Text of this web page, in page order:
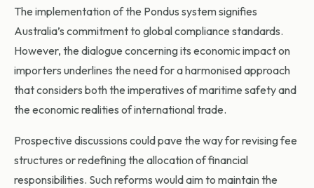
The implementation of the Pondus system signifies
Australia’s commitment to global compliance standards.
However, the dialogue concerning its economic impact on
importers underlines the need for a harmonised approach
that considers both the imperatives of maritime safety and
the economic realities of international trade.
Prospective discussions could pave the way for revising fee
structures or redefining the allocation of financial
responsibilities. Such reforms would aim to maintain the